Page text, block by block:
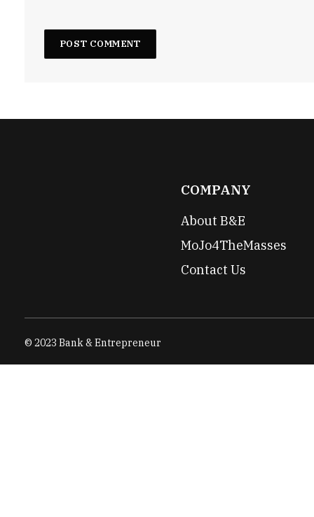
COMPANY
About B&E
MoJo4TheMasses
Contact Us
© 2023 Bank & Entrepreneur